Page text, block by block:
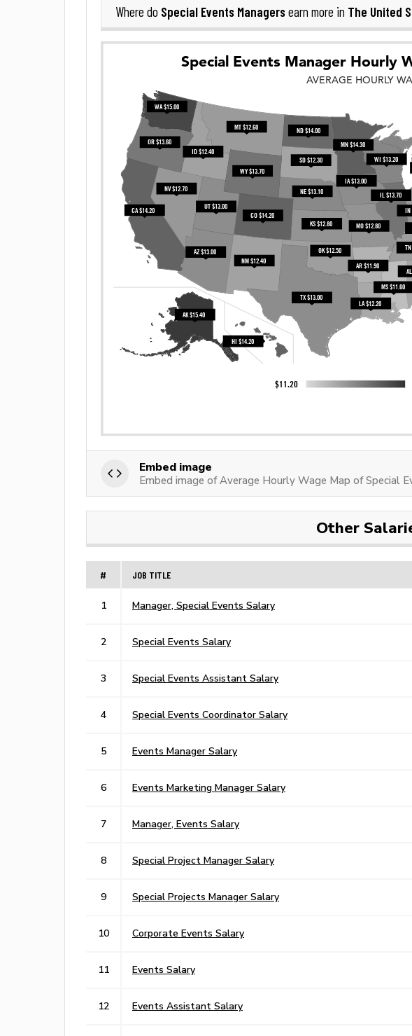
Where do Special Events Managersearn more in The United
Embed image
Embed image of Average Hourly Wage Map of Special
Other
# JOB TITLE
1 Manager, Special Events Salary
2 Special Events Salary
3 Special Events Assistant Salary
4 Special Events Coordinator Salary
5 Events Manager Salary
6 Events Marketing Manager Salary
7 Manager, Events Salary
8 Special Project Manager Salary
9 Special Projects Manager Salary
10 Corporate Events Salary
11 Events Salary
12 Events Assistant Salary